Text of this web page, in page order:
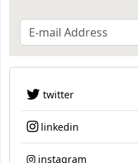
twitter
linkedin
instagram